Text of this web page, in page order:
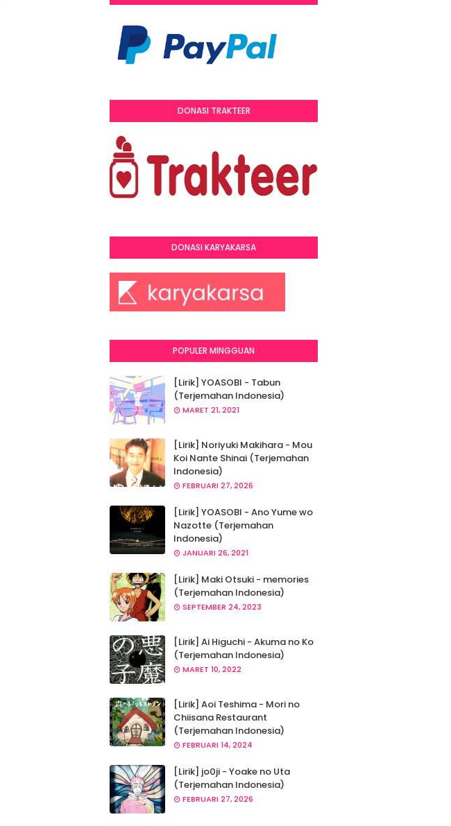
DONASI TRAKTEER
DONASI KARYAKARSA
POPULER MINGGUAN
[Lirik] YOASOBI - Tabun
(Terjemahan Indonesia)
MARET 21, 2021
[Lirik] Noriyuki Makihara - Mou
Koi Nante Shinai (Terjemahan
Indonesia)
FEBRUARI 27, 2026
[Lirik] YOASOBI - Ano Yume wo
Nazotte (Terjemahan
Indonesia)
JANUARI 26, 2021
[Lirik] Maki Otsuki - memories
(Terjemahan Indonesia)
SEPTEMBER 24, 2023
[Lirik] Ai Higuchi - Akuma no Ko
(Terjemahan Indonesia)
MARET 10, 2022
[Lirik] Aoi Teshima - Mori no
Chiisana Restaurant
(Terjemahan Indonesia)
FEBRUARI 14, 2024
[Lirik] jo0ji - Yoake no Uta
(Terjemahan Indonesia)
FEBRUARI 27, 2026